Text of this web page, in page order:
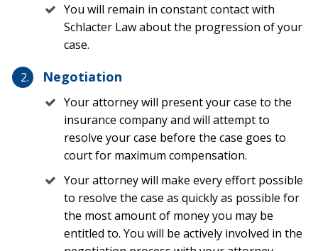
There are many possible causes of TBIs in Florida. Even
the slightest fall or a low-impact car crash could result
in irreparable damage or injury. However, it is usually
the fall down a set of stairs or a powerful trucking
accident that will most likely cause life-changing TBIs.
No matter how you suffered a head injury, always make
sure to take an injury seriously and seek medical
treatment.
Some of the most common causes of TBIs in Florida
which should be reviewed by a lawyer include the
Slip and Falls or Trip and Falls
You will remain in constant contact with
Schlacter Law about the progression of your
case.
Negotiation
Your attorney will present your case to the
insurance company and will attempt to
resolve your case before the case goes to
court for maximum compensation.
Your attorney will make every effort possible
to resolve the case as quickly as possible for
the most amount of money you may be
entitled to. You will be actively involved in the